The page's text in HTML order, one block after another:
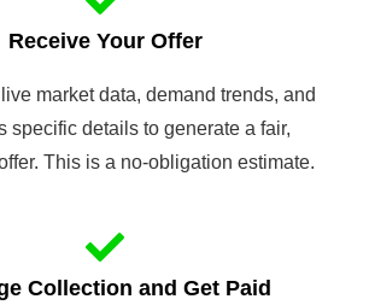
Receive Your Offer
market data, demand trends, and
specific details to generate a fair,
This is a no-obligation estimate.
Collection and Get Paid